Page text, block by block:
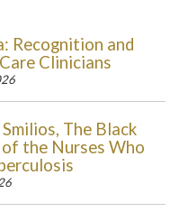
Recognition and
Clinicians
The Black
the Nurses Who